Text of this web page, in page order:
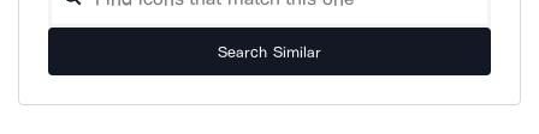
Search Similar